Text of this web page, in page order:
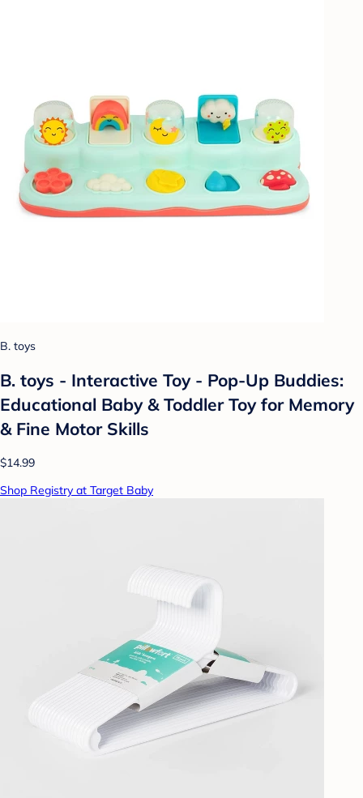
B. toys
B. toys - Interactive Toy - Pop-Up Buddies:
Educational Baby & Toddler Toy for Memory
& Fine Motor Skills
$14.99
Shop Registry at Target Baby